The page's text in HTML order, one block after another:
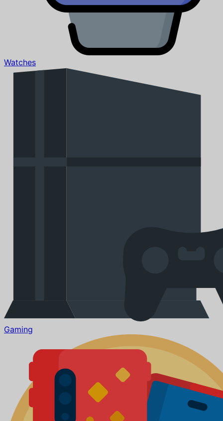
Watches
Gaming